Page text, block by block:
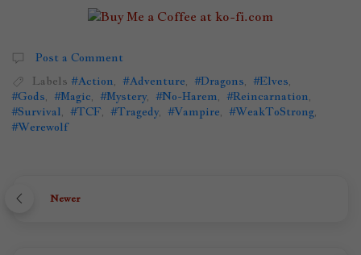
Post a Comment
Labels #Action #Adventure #Dragons #Elves
#Gods
#Magic #Mystery, #No-Harem #Reincarnation
#Survival
#TCF #Tragedy, #Vampire #WeakToStrong
#Werewolf
Newer